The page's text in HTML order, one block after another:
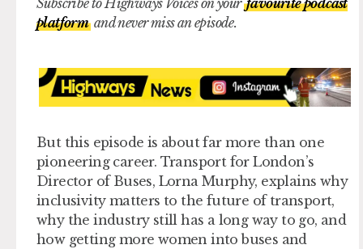
platform and never miss an episode.
But this episode is about far more than one
pioneering career. Transport for London’s
Director of Buses, Lorna Murphy, explains why
inclusivity matters to the future of transport,
why the industry still has a long way to go, and
how getting more women into buses and